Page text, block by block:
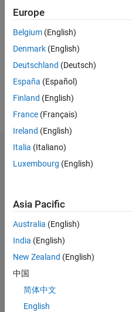
Followers:
Following:
Follow
Message
Dashboard
M…
CONTRIBUTIONS
-2
-1
1
3
4
5
7
12 10
-4
Europe
Belgium (English)
Denmark (English)
Deutschland (Deutsch)
España (Español)
Finland (English)
France (Français)
Ireland (English)
Italia (Italiano)
Luxembourg (English)
Asia Pacific
Australia (English)
India (English)
New Zealand (English)
中国
简体中文
English